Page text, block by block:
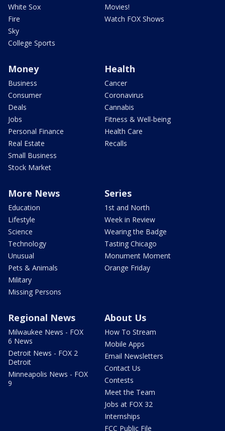
White Sox
Fire
Sky
College Sports
Movies!
Watch FOX Shows
Money
Business
Consumer
Deals
Jobs
Personal Finance
Real Estate
Small Business
Stock Market
Health
Cancer
Coronavirus
Cannabis
Fitness & Well-being
Health Care
Recalls
More News
Education
Lifestyle
Science
Technology
Unusual
Pets & Animals
Military
Missing Persons
Series
1st and North
Week in Review
Wearing the Badge
Tasting Chicago
Monument Moment
Orange Friday
Regional News
Milwaukee News - FOX
6 News
Detroit News - FOX 2
Detroit
Minneapolis News - FOX
9
About Us
How To Stream
Mobile Apps
Email Newsletters
Contact Us
Contests
Meet the Team
Jobs at FOX 32
Internships
FCC Public File